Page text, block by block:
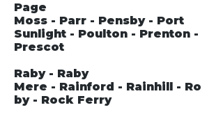
Page
Moss - Parr - Pensby - Port
Sunlight - Poulton - Prenton -
Prescot
Raby - Raby
Mere - Rainford - Rainhill - Ro
by - Rock Ferry